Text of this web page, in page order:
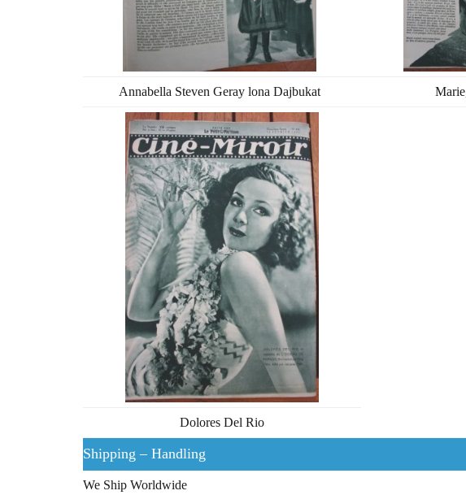
Annabella Steven Geray lona Dajbukat
Dolores Del Rio
Shipping – Handling
We Ship Worldwide